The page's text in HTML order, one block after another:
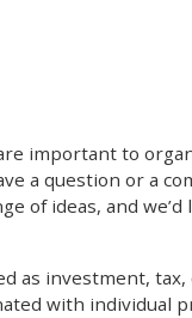
important to
a question or a
of ideas, and
investment, tax,
with individual